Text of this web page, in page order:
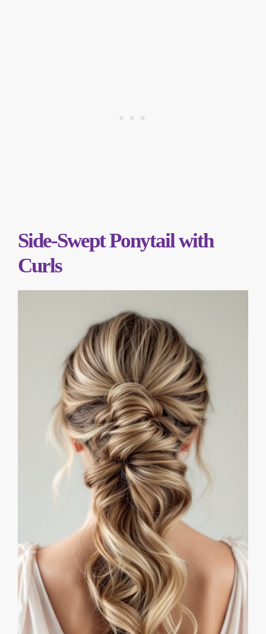
Side-Swept Ponytail with
Curls